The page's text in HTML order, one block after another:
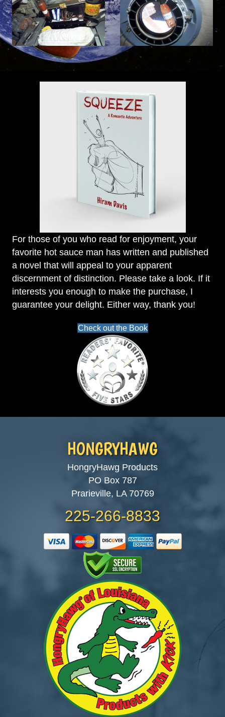
For those of you who read for enjoyment, your
favorite hot sauce man has written and published
a novel that will appeal to your apparent
discernment of distinction. Please take a look. If it
interests you enough to make the purchase, I
guarantee your delight. Either way, thank you!
Check out the Book
HONGRYHAWG
HongryHawg Products
PO Box 787
Prarieville, LA 70769
225-266-8833